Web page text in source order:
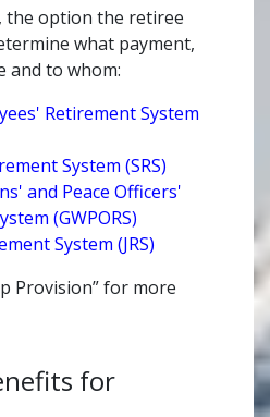
the option the retiree
what payment,
and to whom:
Retirement System
System (SRS)
and Peace Officers'
(GWPORS)
System (JRS)
Provision” for more
for